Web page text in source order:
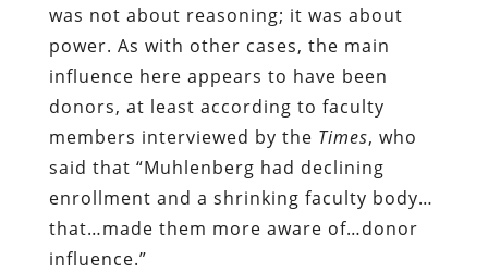
was not about reasoning; it was about
power. As with other cases, the main
influence here appears to have been
donors, at least according to faculty
members interviewed by the Times, who
said that “Muhlenberg had declining
enrollment and a shrinking faculty body…
that…made them more aware of…donor
influence.”